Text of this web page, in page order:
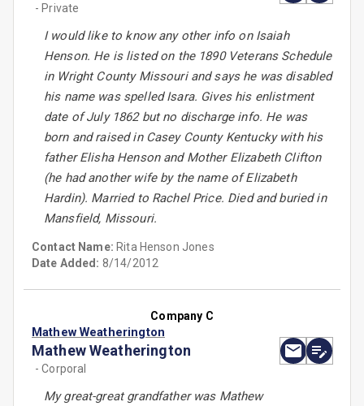
- Private
I would like to know any other info on Isaiah
Henson. He is listed on the 1890 Veterans Schedule
in Wright County Missouri and says he was disabled
his name was spelled Isara. Gives his enlistment
date of July 1862 but no discharge info. He was
born and raised in Casey County Kentucky with his
father Elisha Henson and Mother Elizabeth Clifton
(he had another wife by the name of Elizabeth
Hardin). Married to Rachel Price. Died and buried in
Mansfield, Missouri.
Contact Name: Rita Henson Jones
Date Added: 8/14/2012
Company C
Mathew Weatherington
Mathew Weatherington
- Corporal
My great-great grandfather was Mathew